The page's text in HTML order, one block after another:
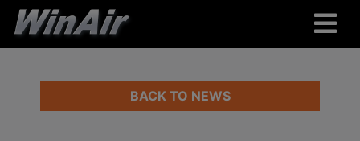
BACK TO NEWS